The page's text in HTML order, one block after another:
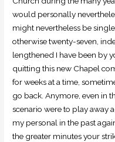
would personally
might nevertheless be
otherwise twenty-seven,
lengthened I have been by
quitting this new Chapel
for weeks at a time,
go back. Anymore, even in
scenario were to play away
my personal in the past
the greater minutes your